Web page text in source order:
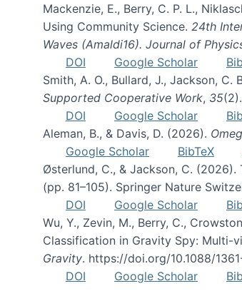
Mackenzie, E., Berry, C. P. L.,
Using Community Science. 24th
Waves (Amaldi16). Journal of
DOI
Google Scholar
Smith, A. O., Bullard, J., Jackson,
Supported Cooperative Work, 35
DOI
Google Scholar
Aleman, B., & Davis, D. (2026).
Google Scholar
BibTeX
Østerlund, C., & Jackson, C. (2026).
(pp. 81–105). Springer Nature
DOI
Google Scholar
Wu, Y., Zevin, M., Berry, C.,
Classification in Gravity Spy: Multi-
Gravity. https://doi.org/10.1088/
DOI
Google Scholar